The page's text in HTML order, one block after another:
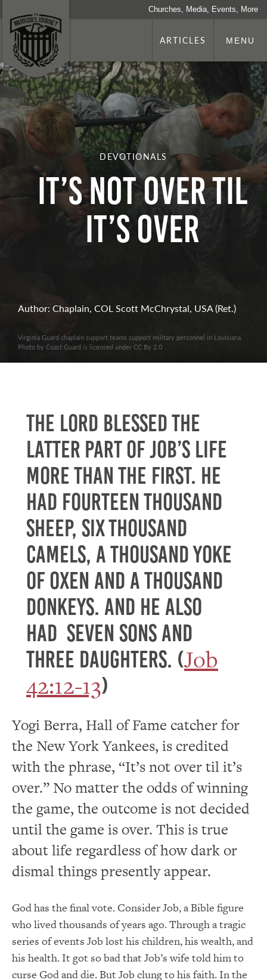
Churches, Media, Events, More
ARTICLES MENU
DEVOTIONALS
It’s Not Over Til
It’s Over
Author: Chaplain, COL Scott McChrystal, USA (Ret.)
Virginia Guard chaplain support teams support military personnel in Louisiana.
Photo by Coast Guard is licensed under CC By 2.0
The LORD blessed the
latter part of Job’s life
more than the first. He
had fourteen thousand
sheep, six thousand
camels, a thousand yoke
of oxen and a thousand
donkeys. And he also
had seven sons and
three daughters. (Job
42:12-13)
Yogi Berra, Hall of Fame catcher for
the New York Yankees, is credited
with the phrase, “It’s not over til it’s
over.” No matter the odds of winning
the game, the outcome is not decided
until the game is over. This is true
about life regardless of how dark or
dismal things presently appear.
God has the final vote. Consider Job, a Bible figure
who lived thousands of years ago. Through a tragic
series of events Job lost his children, his wealth, and
his health. It got so bad that Job’s wife told him to
curse God and die. But Job clung to his faith. In the